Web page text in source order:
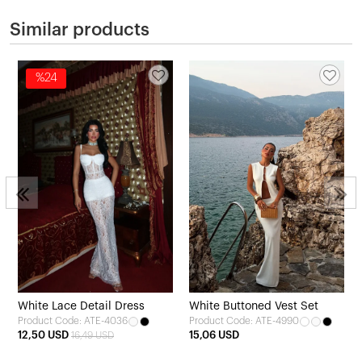
Similar products
%24
White Lace Detail Dress
Product Code: ATE-4036
12,50 USD 16,49 USD
White Buttoned Vest Set
Product Code: ATE-4990
15,06 USD